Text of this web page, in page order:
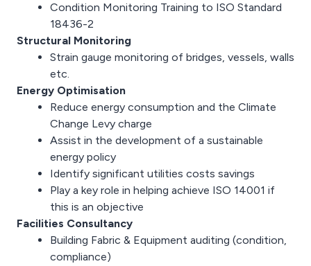
Condition Monitoring Training to ISO Standard
18436-2
Structural Monitoring
Strain gauge monitoring of bridges, vessels, walls
etc.
Energy Optimisation
Reduce energy consumption and the Climate
Change Levy charge
Assist in the development of a sustainable
energy policy
Identify significant utilities costs savings
Play a key role in helping achieve ISO 14001 if
this is an objective
Facilities Consultancy
Building Fabric & Equipment auditing (condition,
compliance)